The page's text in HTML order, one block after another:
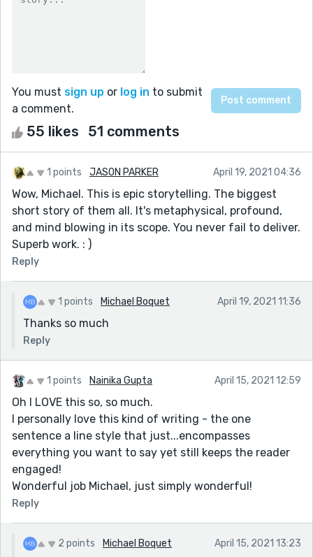
You must sign up or log in to submit
a comment.
55 likes 51 comments
1 points JASON PARKER April 19, 2021 04:36
Wow, Michael. This is epic storytelling. The biggest
short story of them all. It's metaphysical, profound,
and mind blowing in its scope. You never fail to deliver.
Superb work. : )
Reply
1 points Michael Boquet April 19, 2021 11:36
Thanks so much
Reply
1 points Nainika Gupta April 15, 2021 12:59
Oh I LOVE this so, so much.
I personally love this kind of writing - the one
sentence a line style that just...encompasses
everything you want to say yet still keeps the reader
engaged!
Wonderful job Michael, just simply wonderful!
Reply
2 points Michael Boquet April 15, 2021 13:23